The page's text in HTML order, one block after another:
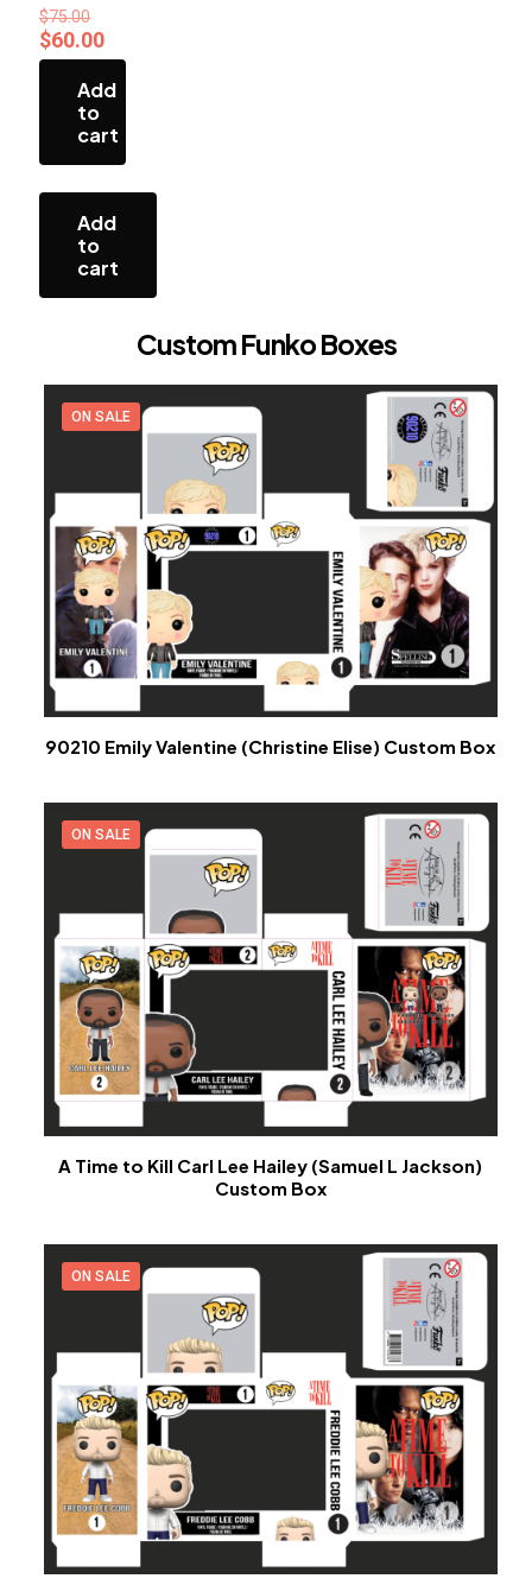
$75.00
price
was:
$75.00.
$60.00Current
price
is:
$60.00.
Add
to
cart
Add
to
cart
Custom Funko Boxes
ON SALE
90210 Emily Valentine (Christine Elise) Custom Box
ON SALE
A Time to Kill Carl Lee Hailey (Samuel L Jackson)
Custom Box
ON SALE